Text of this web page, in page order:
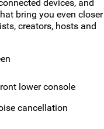
devices, and
bring you even closer
creators, hosts and
lower console
cancellation